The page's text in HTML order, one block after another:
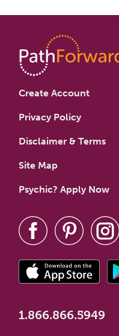
Create Account
Privacy Policy
Disclaimer & Terms
Site Map
Psychic? Apply Now
1.866.866.5949